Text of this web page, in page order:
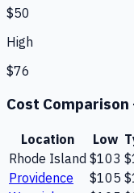
$50
High
$76
Cost Comparison
Location Low
Rhode Island $103
Providence
$105